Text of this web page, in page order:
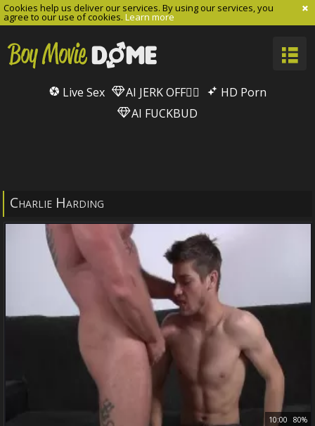
Cookies help us deliver our services. By using our services, you
agree to our use of cookies. Learn more
Live Sex AI JERK OFF🏳️‍🌈
HD Porn
AI FUCKBUD
Charlie Harding
10:00 80%